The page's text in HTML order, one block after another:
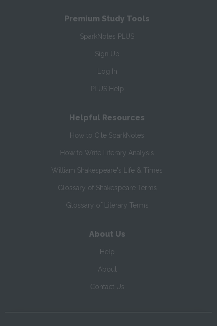
Premium Study Tools
SparkNotes PLUS
Sign Up
Log In
PLUS Help
Helpful Resources
How to Cite SparkNotes
How to Write Literary Analysis
William Shakespeare's Life & Times
Glossary of Shakespeare Terms
Glossary of Literary Terms
About Us
Help
About
Contact Us